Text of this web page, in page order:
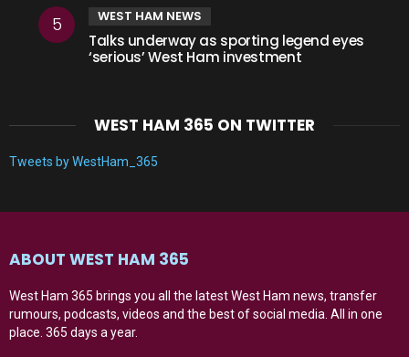
WEST HAM NEWS
Talks underway as sporting legend eyes
‘serious’ West Ham investment
WEST HAM 365 ON TWITTER
Tweets by WestHam_365
ABOUT WEST HAM 365
West Ham 365 brings you all the latest West Ham news, transfer
rumours, podcasts, videos and the best of social media. All in one
place. 365 days a year.